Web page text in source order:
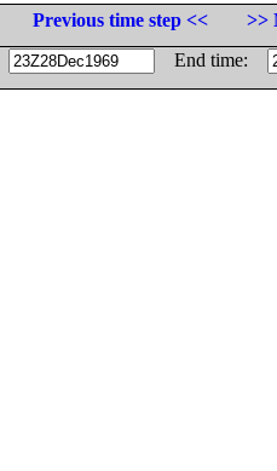
Previous time step <<
>>
End time: